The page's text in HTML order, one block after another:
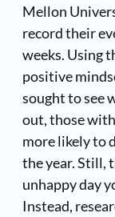
Mellon
record their
weeks. Using
positive
sought to see
out, those
more likely to
the year. Still,
unhappy day
Instead,